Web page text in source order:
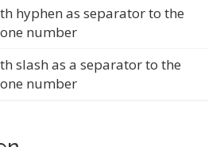
hyphen as separator to the
number
slash as a separator to the
number